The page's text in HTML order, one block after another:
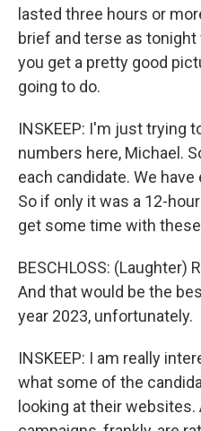
lasted three hours or
brief and terse as
you get a pretty good
going to do.
INSKEEP: I'm just trying
numbers here, Michael.
each candidate. We
So if only it was a 12-
get some time with
BESCHLOSS: (Laughter)
And that would be the
year 2023, unfortunately.
INSKEEP: I am really
what some of the
looking at their